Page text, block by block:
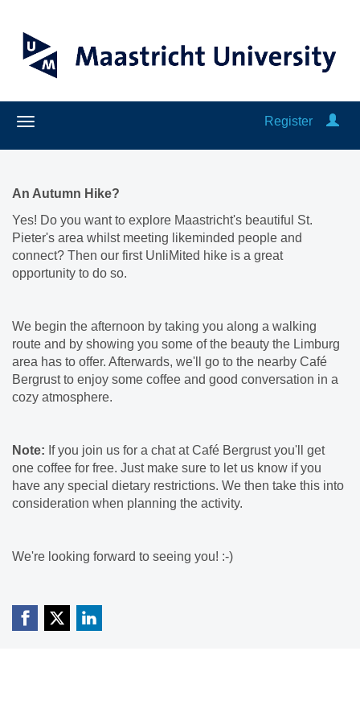
Register
An Autumn Hike?
Yes! Do you want to explore Maastricht's beautiful St.
Pieter's area whilst meeting likeminded people and
connect? Then our first UnliMited hike is a great
opportunity to do so.
We begin the afternoon by taking you along a walking
route and by showing you some of the beauty the Limburg
area has to offer. Afterwards, we'll go to the nearby Café
Bergrust to enjoy some coffee and good conversation in a
cozy atmosphere.
Note: If you join us for a chat at Café Bergrust you'll get
one coffee for free. Just make sure to let us know if you
have any special dietary restrictions. We then take this into
consideration when planning the activity.
We're looking forward to seeing you! :-)